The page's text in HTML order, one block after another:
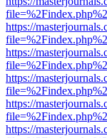
https://
https://
https://
https://
https://